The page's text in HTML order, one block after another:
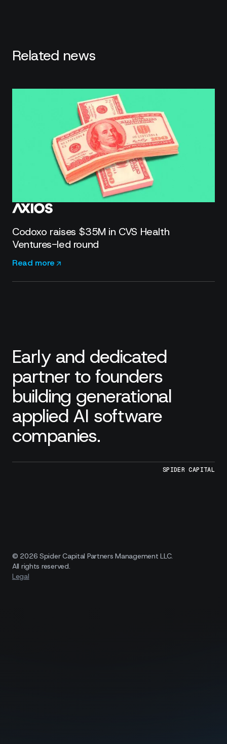
Related news
Codoxo raises $35M in CVS Health
Ventures-led round
Read more
Early and dedicated
partner to founders
building generational
applied AI software
companies.
SPIDER CAPITAL
© 2026 Spider Capital Partners Management LLC.
All rights reserved.
Legal